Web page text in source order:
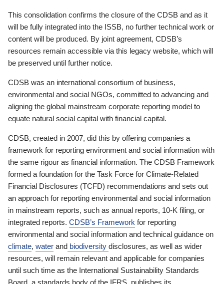
This consolidation confirms the closure of the CDSB and as it
will be fully integrated into the ISSB, no further technical work or
content will be produced. By joint agreement, CDSB’s
resources remain accessible via this legacy website, which will
be preserved until further notice.
CDSB was an international consortium of business,
environmental and social NGOs, committed to advancing and
aligning the global mainstream corporate reporting model to
equate natural social capital with financial capital.
CDSB, created in 2007, did this by offering companies a
framework for reporting environment and social information with
the same rigour as financial information. The CDSB Framework
formed a foundation for the Task Force for Climate-Related
Financial Disclosures (TCFD) recommendations and sets out
an approach for reporting environmental and social information
in mainstream reports, such as annual reports, 10-K filing, or
integrated reports. CDSB’s Framework for reporting
environmental and social information and technical guidance on
climate, water and biodiversity disclosures, as well as wider
resources, will remain relevant and applicable for companies
until such time as the International Sustainability Standards
Board, a standards body of the IFRS, publishes its